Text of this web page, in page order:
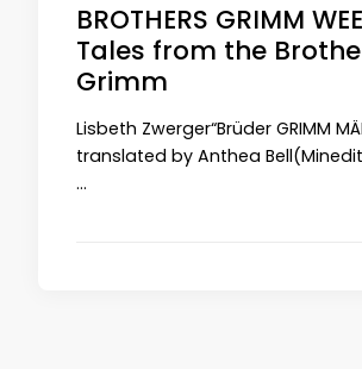
BROTHERS GRIMM
Tales from the
Grimm
Lisbeth Zwerger“Brüder GRIMM
translated by Anthea
…